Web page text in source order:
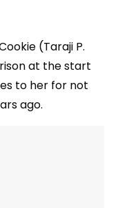
(Taraji P.
at the start
to her for not
ago.